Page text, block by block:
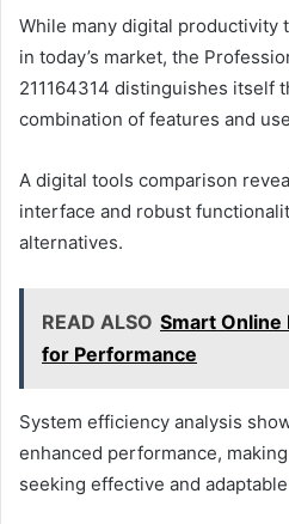
While many digital productivity
in today’s market, the
211164314 distinguishes itself
combination of features and
A digital tools comparison
interface and robust
alternatives.
READ ALSO Smart Online
for Performance
System efficiency analysis
enhanced performance,
seeking effective and